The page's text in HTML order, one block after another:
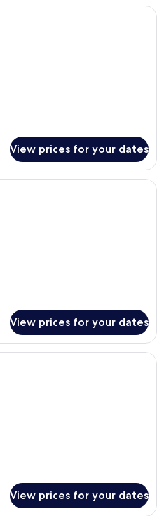
A hotel room with two beds, a desk,
View prices for your dates
A hotel room with a large bed, a
View prices for your dates
A hotel room with a large bed, two
View prices for your dates